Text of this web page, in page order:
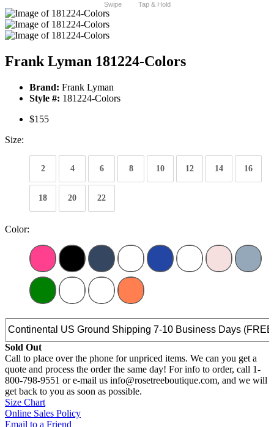
Swipe Tap & Hold
Frank Lyman 181224-Colors
Brand: Frank Lyman
Style #: 181224-Colors
$155
Size:
2 4 6 8 10 12 14 16
18 20 22
Color:
Sold Out
Call to place over the phone for unpriced items. We can you get a
quote and process the order the same day! For info to order, call 1-
800-798-9551 or e-mail us info@rosetreeboutique.com, and we will
get back to you as soon as possible.
Size Chart
Online Sales Policy
Email to a Friend